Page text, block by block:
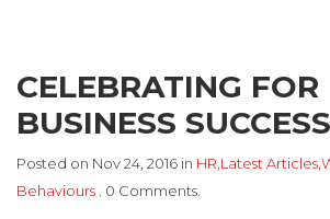
CELEBRATING FOR
BUSINESS SUCCESS
Posted on Nov 24, 2016 in HR Latest Articles
Behaviours . 0 Comments.